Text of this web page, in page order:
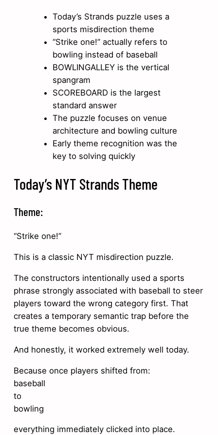
Today’s Strands puzzle uses a
sports misdirection theme
“Strike one!” actually refers to
bowling instead of baseball
BOWLINGALLEY is the vertical
spangram
SCOREBOARD is the largest
standard answer
The puzzle focuses on venue
architecture and bowling culture
Early theme recognition was the
key to solving quickly
Today’s NYT Strands Theme
Theme:
“Strike one!”
This is a classic NYT misdirection puzzle.
The constructors intentionally used a sports
phrase strongly associated with baseball to steer
players toward the wrong category first. That
creates a temporary semantic trap before the
true theme becomes obvious.
And honestly, it worked extremely well today.
Because once players shifted from:
baseball
to
bowling
everything immediately clicked into place.